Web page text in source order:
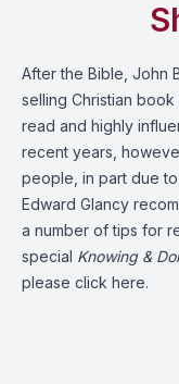
After the Bible, John
selling Christian
read and highly
recent years,
people, in part due to
Edward Glancy
a number of tips for
special Knowing &
please click here.